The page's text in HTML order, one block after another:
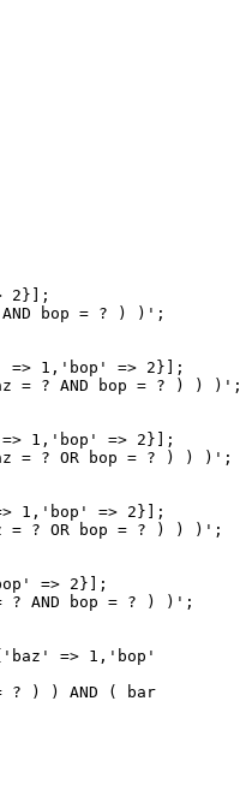
2}];
bop = ? ) )';
1,'bop' => 2}];
= ? AND bop = ? ) ) )';
1,'bop' => 2}];
= ? OR bop = ? ) ) )';
1,'bop' => 2}];
= ? OR bop = ? ) ) )';
=> 2}];
? AND bop = ? ) )';
=> 1,'bop'
? ) ) AND ( bar